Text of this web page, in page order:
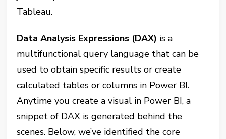
Tableau.
Data Analysis Expressions (DAX) is a
multifunctional query language that can be
used to obtain specific results or create
calculated tables or columns in Power BI.
Anytime you create a visual in Power BI, a
snippet of DAX is generated behind the
scenes. Below, we’ve identified the core